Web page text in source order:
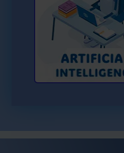
Learn More About AI